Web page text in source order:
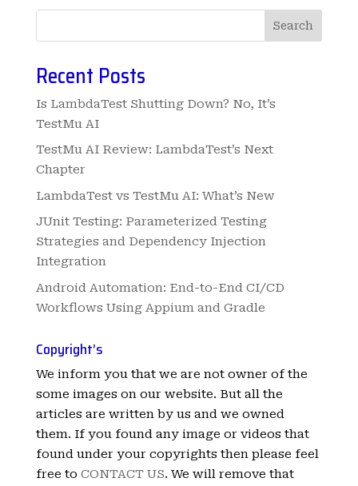
Search
Recent Posts
Is LambdaTest Shutting Down? No, It’s
TestMu AI
TestMu AI Review: LambdaTest’s Next
Chapter
LambdaTest vs TestMu AI: What’s New
JUnit Testing: Parameterized Testing
Strategies and Dependency Injection
Integration
Android Automation: End-to-End CI/CD
Workflows Using Appium and Gradle
Copyright’s
We inform you that we are not owner of the
some images on our website. But all the
articles are written by us and we owned
them. If you found any image or videos that
found under your copyrights then please feel
free to CONTACT US. We will remove that